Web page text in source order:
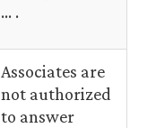
… .
Associates are
not authorized
to answer